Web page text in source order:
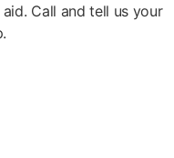
Call and tell us your